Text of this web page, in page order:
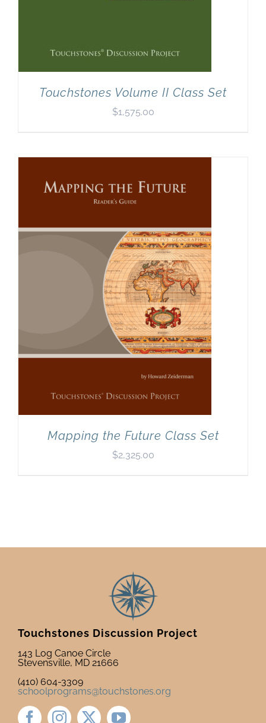
Touchstones Volume II Class Set
$1,575.00
Mapping the Future Class Set
$2,325.00
Touchstones Discussion Project
143 Log Canoe Circle
Stevensville, MD 21666
(410) 604-3309
schoolprograms@touchstones.org